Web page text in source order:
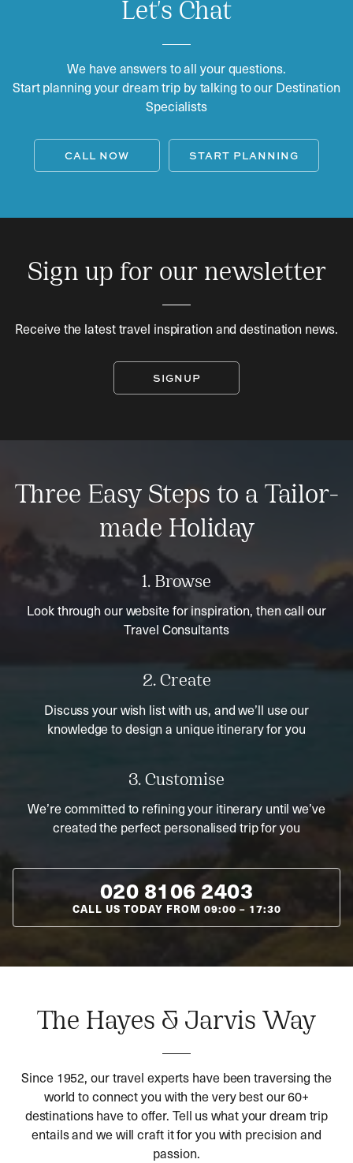
Let's Chat
We have answers to all your questions.
Start planning your dream trip by talking to our Destination
Specialists
CALL NOW START PLANNING
Sign up for our newsletter
Receive the latest travel inspiration and destination news.
SIGNUP
Three Easy Steps to a Tailor-
made Holiday
1. Browse
Look through our website for inspiration, then call our
Travel Consultants
2. Create
Discuss your wish list with us, and we’ll use our
knowledge to design a unique itinerary for you
3. Customise
We’re committed to refining your itinerary until we’ve
created the perfect personalised trip for you
020 8106 2403
CALL US TODAY FROM 09:00 – 17:30
The Hayes & Jarvis Way
Since 1952, our travel experts have been traversing the
world to connect you with the very best our 60+
destinations have to offer. Tell us what your dream trip
entails and we will craft it for you with precision and
passion.